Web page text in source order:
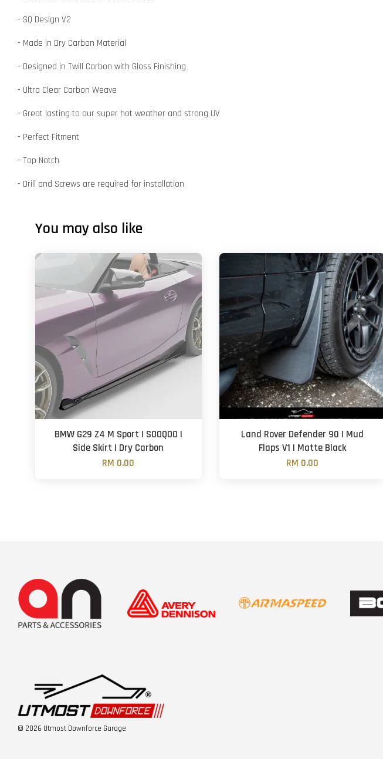
- SQ Design V2
- Made in Dry Carbon Material
- Designed in Twill Carbon with Gloss Finishing
- Ultra Clear Carbon Weave
- Great lasting to our super hot weather and strong UV
- Perfect Fitment
- Top Notch
- Drill and Screws are required for installation
You may also like
BMW G29 Z4 M Sport | SOOQOO |
Side Skirt | Dry Carbon
RM 0.00
Land Rover Defender 90 | Mud
Flaps V1 | Matte Black
RM 0.00
© 2026 Utmost Downforce Garage